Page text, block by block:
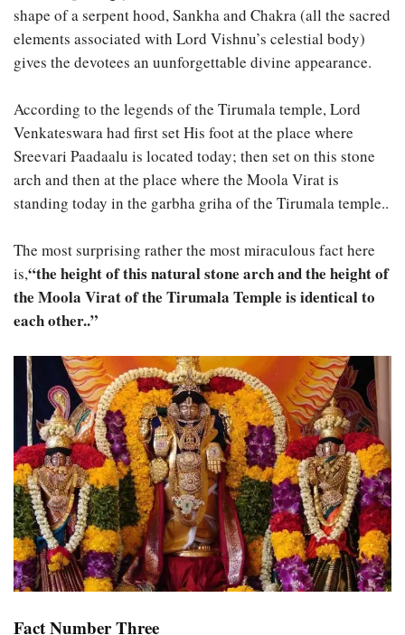
shape of a serpent hood, Sankha and Chakra (all the sacred
elements associated with Lord Vishnu’s celestial body)
gives the devotees an uunforgettable divine appearance.
According to the legends of the Tirumala temple, Lord
Venkateswara had first set His foot at the place where
Sreevari Paadaalu is located today; then set on this stone
arch and then at the place where the Moola Virat is
standing today in the garbha griha of the Tirumala temple..
The most surprising rather the most miraculous fact here
is,“the height of this natural stone arch and the height of
the Moola Virat of the Tirumala Temple is identical to
each other..”
Fact Number Three